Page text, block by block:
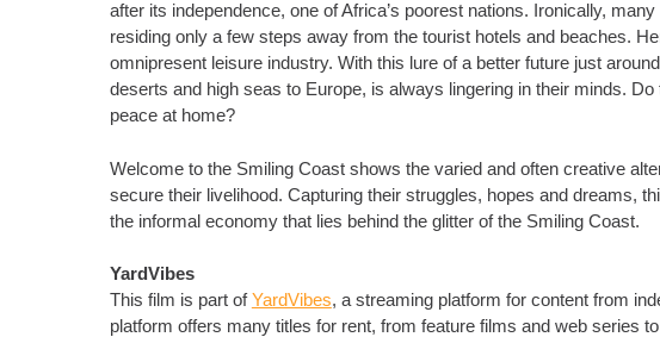
after its independence, one of Africa’s poorest nations. Ironically,
residing only a few steps away from the tourist hotels and beaches.
omnipresent leisure industry. With this lure of a better future just
deserts and high seas to Europe, is always lingering in their minds.
peace at home?
Welcome to the Smiling Coast shows the varied and often creative
secure their livelihood. Capturing their struggles, hopes and dreams,
the informal economy that lies behind the glitter of the Smiling Coast.
YardVibes
This film is part ofYardVibes, a streaming platform for content from
platform offers many titles for rent, from feature films and web series